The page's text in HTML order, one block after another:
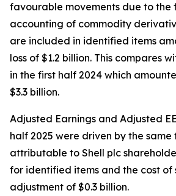
favourable movements due to the
accounting of commodity
are included in identified items
loss of $1.2 billion. This compares
in the first half 2024 which
$3.3 billion.
Adjusted Earnings and Adjusted
half 2025 were driven by the same
attributable to Shell plc
for identified items and the cost of
adjustment of $0.3 billion.